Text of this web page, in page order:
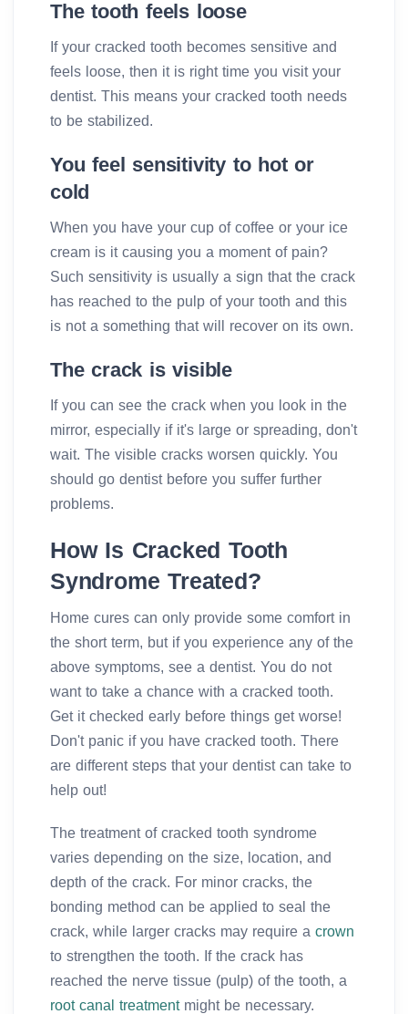
The tooth feels loose
If your cracked tooth becomes sensitive and
feels loose, then it is right time you visit your
dentist. This means your cracked tooth needs
to be stabilized.
You feel sensitivity to hot or
cold
When you have your cup of coffee or your ice
cream is it causing you a moment of pain?
Such sensitivity is usually a sign that the crack
has reached to the pulp of your tooth and this
is not a something that will recover on its own.
The crack is visible
If you can see the crack when you look in the
mirror, especially if it's large or spreading, don't
wait. The visible cracks worsen quickly. You
should go dentist before you suffer further
problems.
How Is Cracked Tooth
Syndrome Treated?
Home cures can only provide some comfort in
the short term, but if you experience any of the
above symptoms, see a dentist. You do not
want to take a chance with a cracked tooth.
Get it checked early before things get worse!
Don't panic if you have cracked tooth. There
are different steps that your dentist can take to
help out!
The treatment of cracked tooth syndrome
varies depending on the size, location, and
depth of the crack. For minor cracks, the
bonding method can be applied to seal the
crack, while larger cracks may require a crown
to strengthen the tooth. If the crack has
reached the nerve tissue (pulp) of the tooth, a
root canal treatmentmight be necessary.